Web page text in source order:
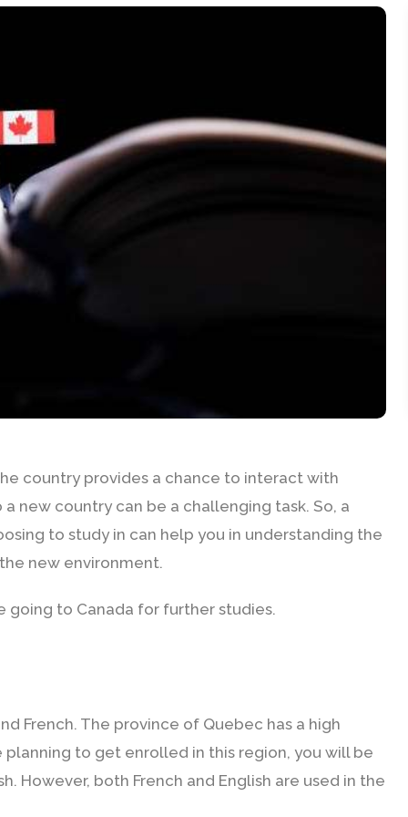
country provides a chance to interact with
new country can be a challenging task. So, a
to study in can help you in understanding the
new environment.
going to Canada for further studies.
French. The province of Quebec has a high
to get enrolled in this region, you will be
However, both French and English are used in the